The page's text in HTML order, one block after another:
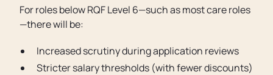
For roles below RQF Level 6—such as most care roles
—there will be:
Increased scrutiny during application reviews
Stricter salary thresholds (with fewer discounts)